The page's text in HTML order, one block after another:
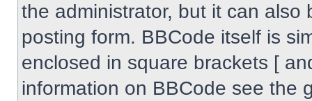
the administrator, but it can
posting form. BBCode itself is
enclosed in square brackets [
information on BBCode see the